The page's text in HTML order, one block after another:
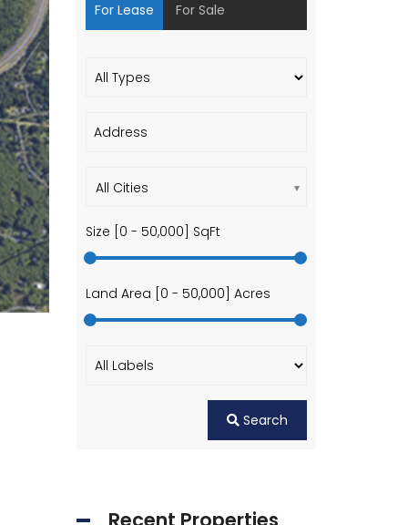
For Lease For Sale
All Cities
Size [ 0 - 50,000 ] SqFt
Land Area [ 0 - 50,000 ] Acres
Search